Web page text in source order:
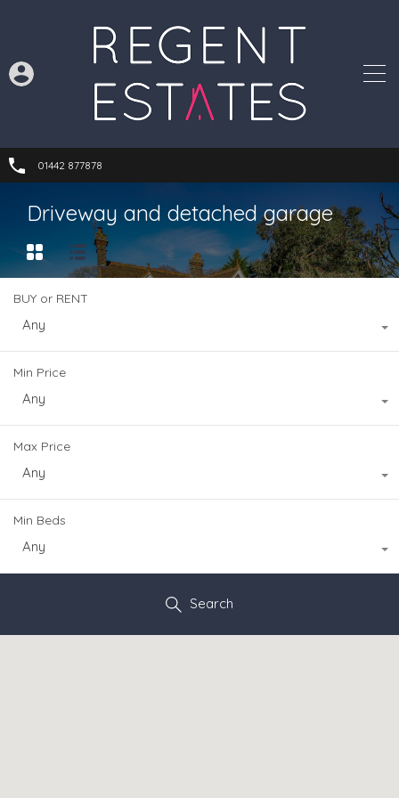
01442 877878
Driveway and detached garage
BUY or RENT
Any
Min Price
Any
Max Price
Any
Min Beds
Any
Search